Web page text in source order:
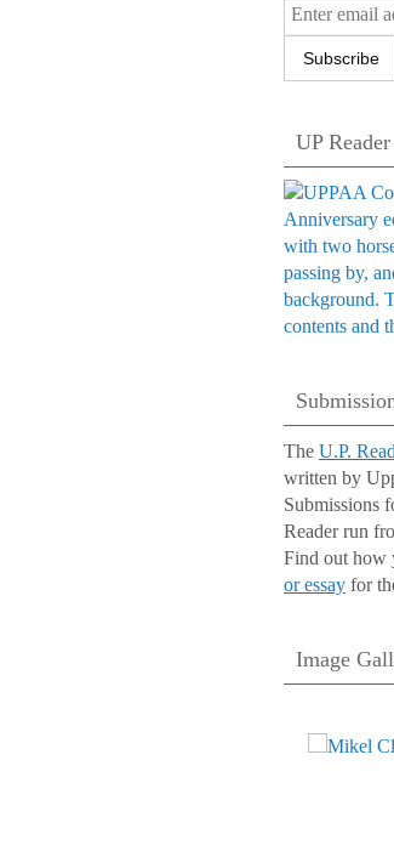
UP
The U.P.
written by
Submissions
Reader run
Find out how
or essay for
Image